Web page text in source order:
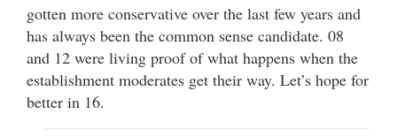
gotten more conservative over the last few years and
has always been the common sense candidate. 08
and 12 were living proof of what happens when the
establishment moderates get their way. Let’s hope for
better in 16.